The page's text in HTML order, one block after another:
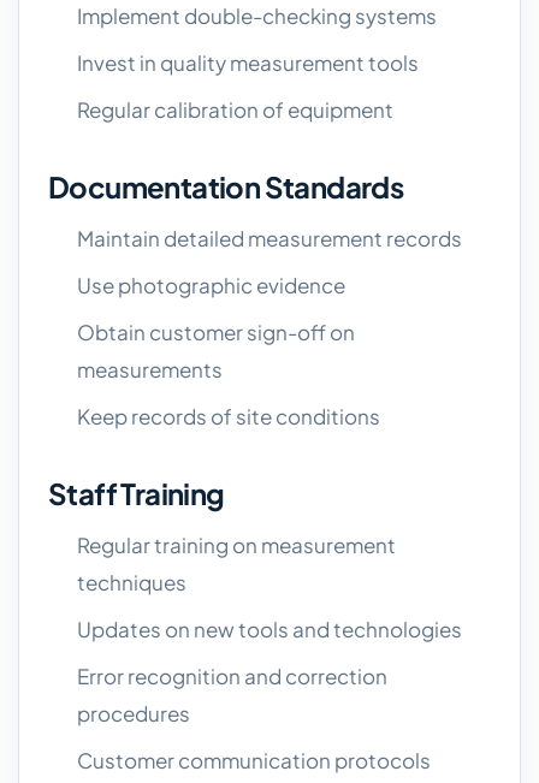
Implement double-checking systems
Invest in quality measurement tools
Regular calibration of equipment
Documentation Standards
Maintain detailed measurement records
Use photographic evidence
Obtain customer sign-off on
measurements
Keep records of site conditions
Staff Training
Regular training on measurement
techniques
Updates on new tools and technologies
Error recognition and correction
procedures
Customer communication protocols